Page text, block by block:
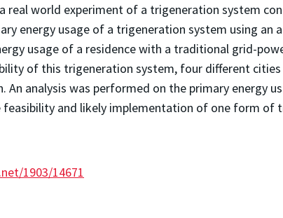
real world experiment of a trigeneration system
energy usage of a trigeneration system using
usage of a residence with a traditional grid-
of this trigeneration system, four different
An analysis was performed on the primary
and likely implementation of one form of
1903/14671